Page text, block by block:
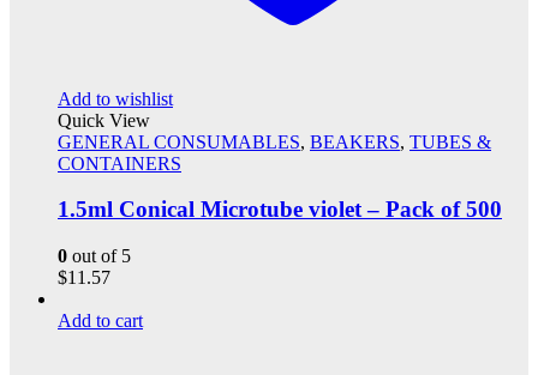
Add to wishlist
Quick View
GENERAL CONSUMABLES, BEAKERS, TUBES &
CONTAINERS
1.5ml Conical Microtube violet – Pack of 500
0 out of 5
$11.57
Add to cart